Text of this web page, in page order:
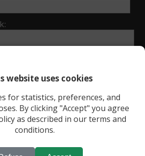
website uses cookies
for statistics, preferences, and
By clicking "Accept" you agree
as described in our terms and
conditions.